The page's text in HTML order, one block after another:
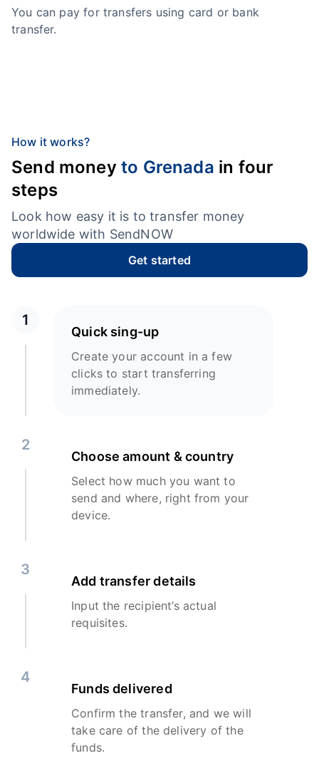
You can pay for transfers using card or bank
transfer.
How it works?
Send money to Grenada in four
steps
Look how easy it is to transfer money
worldwide with SendNOW
Get started
1
Quick sing-up
Create your account in a few
clicks to start transferring
immediately.
2
Choose amount & country
Select how much you want to
send and where, right from your
device.
3
Add transfer details
Input the recipient’s actual
requisites.
4
Funds delivered
Confirm the transfer, and we will
take care of the delivery of the
funds.